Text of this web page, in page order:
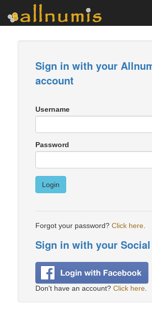
Sign in with your
account
Username
Password
Login
Forgot your password? Click here
Sign in with your
Don't have an account? Click here